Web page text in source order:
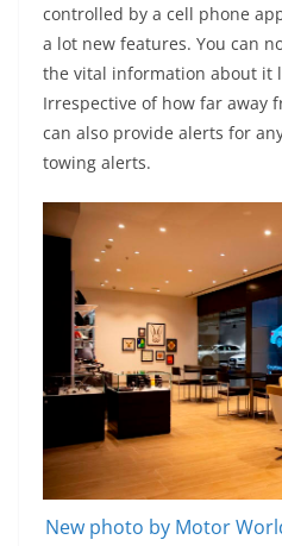
controlled by a cell phone
a lot new features. You can
the vital information about it
Irrespective of how far away
can also provide alerts for
towing alerts.
New photo by Motor